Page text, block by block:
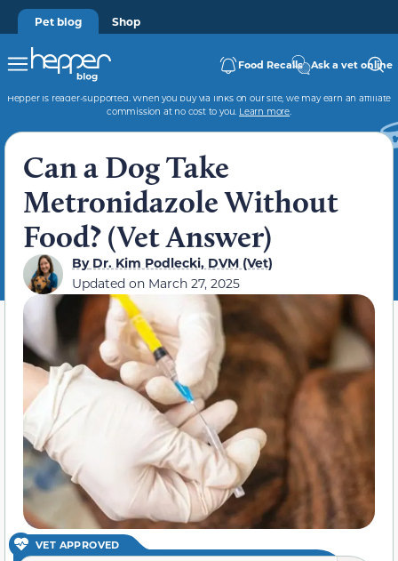
Pet blog Shop
Food Recalls Ask a vet online
Hepper is reader-supported. When you buy via links on our site, we may earn an affiliate
commission at no cost to you. Learn more.
Can a Dog Take
Metronidazole Without
Food? (Vet Answer)
ByDr. Kim Podlecki, DVM (Vet)
Updated on March 27, 2025
VET APPROVED